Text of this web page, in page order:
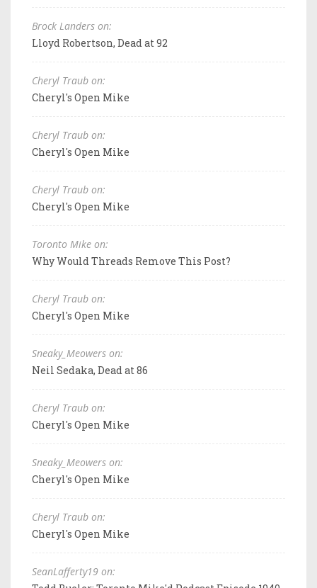
Brock Landers on:
Lloyd Robertson, Dead at 92
Cheryl Traub on:
Cheryl's Open Mike
Cheryl Traub on:
Cheryl's Open Mike
Cheryl Traub on:
Cheryl's Open Mike
Toronto Mike on:
Why Would Threads Remove This Post?
Cheryl Traub on:
Cheryl's Open Mike
Sneaky_Meowers on:
Neil Sedaka, Dead at 86
Cheryl Traub on:
Cheryl's Open Mike
Sneaky_Meowers on:
Cheryl's Open Mike
Cheryl Traub on:
Cheryl's Open Mike
SeanLafferty19 on: